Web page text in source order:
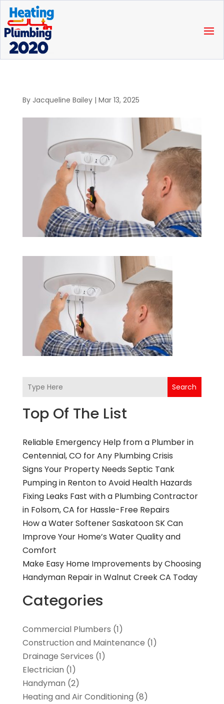
By Jacqueline Bailey| Mar 13, 2025
Search
Top Of The List
Reliable Emergency Help from a Plumber in
Centennial, CO for Any Plumbing Crisis
Signs Your Property Needs Septic Tank
Pumping in Renton to Avoid Health Hazards
Fixing Leaks Fast with a Plumbing Contractor
in Folsom, CA for Hassle-Free Repairs
How a Water Softener Saskatoon SK Can
Improve Your Home’s Water Quality and
Comfort
Make Easy Home Improvements by Choosing
Handyman Repair in Walnut Creek CA Today
Categories
Commercial Plumbers (1)
Construction and Maintenance (1)
Drainage Services (1)
Electrician (1)
Handyman (2)
Heating and Air Conditioning (8)